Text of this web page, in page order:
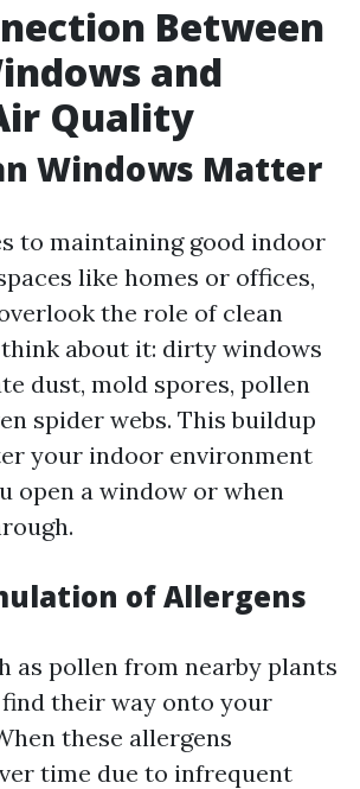
Between
and
Quality
Windows Matter
to maintaining good indoor
like homes or offices,
the role of clean
about it: dirty windows
dust, mold spores, pollen
spider webs. This buildup
your indoor environment
open a window or when
of Allergens
as pollen from nearby plants
their way onto your
these allergens
time due to infrequent